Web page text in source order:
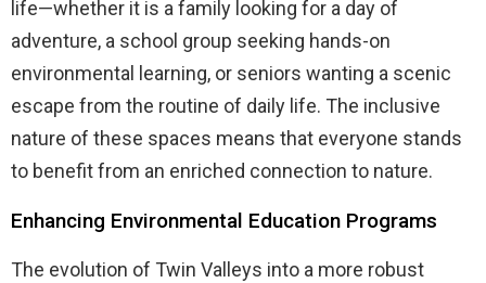
life—whether it is a family looking for a day of
adventure, a school group seeking hands-on
environmental learning, or seniors wanting a scenic
escape from the routine of daily life. The inclusive
nature of these spaces means that everyone stands
to benefit from an enriched connection to nature.
Enhancing Environmental Education Programs
The evolution of Twin Valleys into a more robust